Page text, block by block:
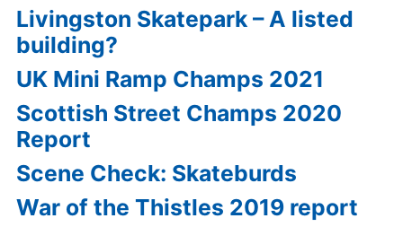
Livingston Skatepark – A listed
building?
UK Mini Ramp Champs 2021
Scottish Street Champs 2020
Report
Scene Check: Skateburds
War of the Thistles 2019 report